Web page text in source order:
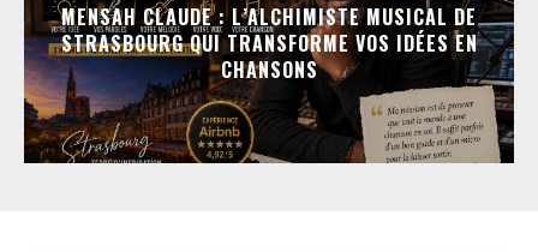
MENSAH CLAUDE : L’ALCHIMISTE MUSICAL DE
STRASBOURG QUI TRANSFORME VOS IDÉES EN
CHANSONS